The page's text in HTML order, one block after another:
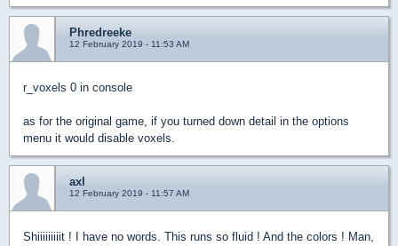
Phredreeke
12 February 2019 - 11:53 AM
r_voxels 0 in console
as for the original game, if you turned down detail in the options
menu it would disable voxels.
axl
12 February 2019 - 11:57 AM
Shiiiiiiiiit ! I have no words. This runs so fluid ! And the colors ! Man,